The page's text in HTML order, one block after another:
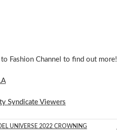
Fashion Channel to find out more!
Syndicate Viewers
UNIVERSE 2022 CROWNING